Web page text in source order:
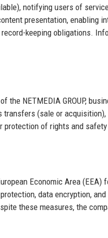
notifying users of
presentation, enabling
keeping obligations.
NETMEDIA GROUP,
(sale or
of rights and
Economic Area (EEA)
data encryption,
these measures, the